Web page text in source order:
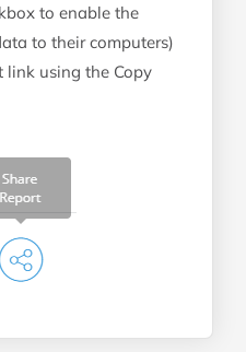
to enable the
to their computers)
link using the Copy